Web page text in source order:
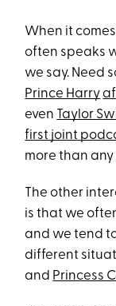
When it
often speaks
we say. Need
Prince Harry
even Taylor
first joint
more than
The other
is that we
and we tend
different
and Princess